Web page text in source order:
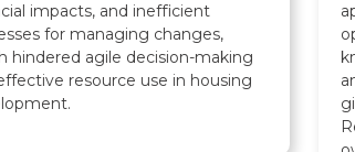
impacts, and inefficient
for managing changes,
hindered agile decision-making
resource use in housing